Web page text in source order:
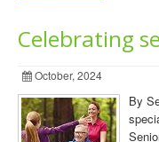
Celebrating
October, 2024
By